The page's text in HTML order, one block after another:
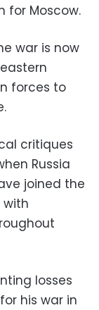
for Moscow.
war is now
forces to
critiques
Russia
joined the
losses
his war in